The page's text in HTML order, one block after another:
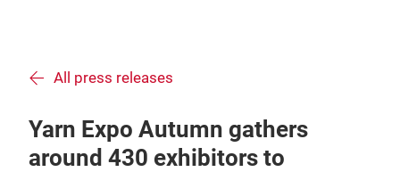
All press releases
Yarn Expo Autumn gathers
around 430 exhibitors to